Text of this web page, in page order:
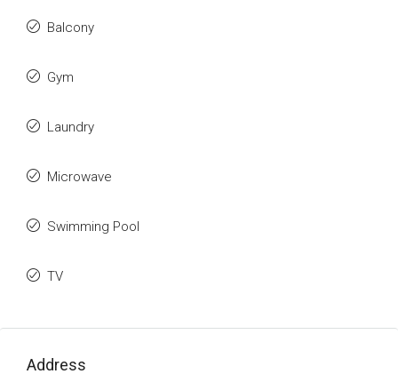
Balcony
Gym
Laundry
Microwave
Swimming Pool
TV
Address